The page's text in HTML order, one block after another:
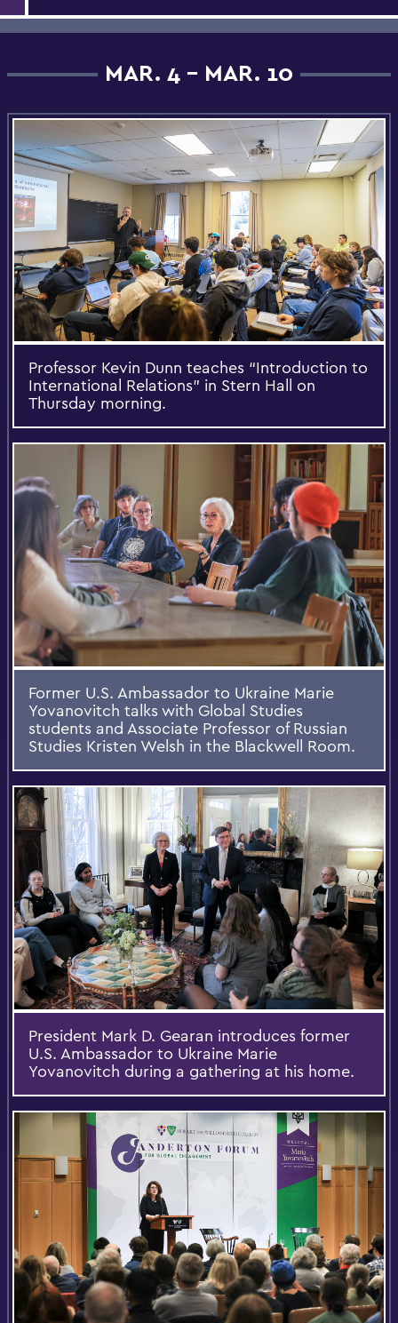
MAR. 4 - MAR. 10
Professor Kevin Dunn teaches “Introduction to
International Relations” in Stern Hall on
Thursday morning.
Former U.S. Ambassador to Ukraine Marie
Yovanovitch talks with Global Studies
students and Associate Professor of Russian
Studies Kristen Welsh in the Blackwell Room.
President Mark D. Gearan introduces former
U.S. Ambassador to Ukraine Marie
Yovanovitch during a gathering at his home.